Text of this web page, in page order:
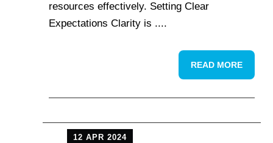
resources effectively. Setting Clear
Expectations Clarity is ....
READ MORE
12 APR 2024